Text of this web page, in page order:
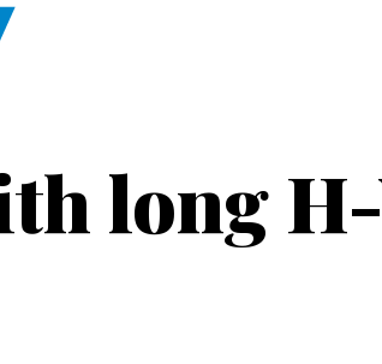
long